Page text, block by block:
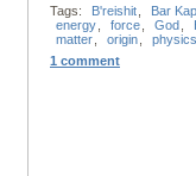
Tags: B'reishit
Bar
energy
force God
matter
origin
physics
1 comment